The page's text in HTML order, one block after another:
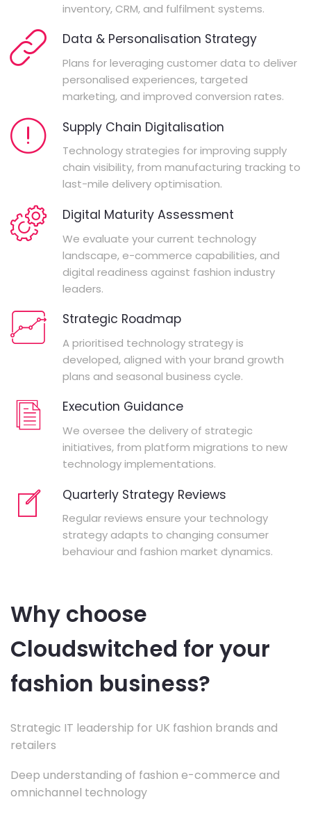
inventory, CRM, and fulfilment systems.
Data & Personalisation Strategy
Plans for leveraging customer data to deliver
personalised experiences, targeted
marketing, and improved conversion rates.
Supply Chain Digitalisation
Technology strategies for improving supply
chain visibility, from manufacturing tracking to
last-mile delivery optimisation.
Digital Maturity Assessment
We evaluate your current technology
landscape, e-commerce capabilities, and
digital readiness against fashion industry
leaders.
Strategic Roadmap
A prioritised technology strategy is
developed, aligned with your brand growth
plans and seasonal business cycle.
Execution Guidance
We oversee the delivery of strategic
initiatives, from platform migrations to new
technology implementations.
Quarterly Strategy Reviews
Regular reviews ensure your technology
strategy adapts to changing consumer
behaviour and fashion market dynamics.
Why choose
Cloudswitched for your
fashion business?
Strategic IT leadership for UK fashion brands and
retailers
Deep understanding of fashion e-commerce and
omnichannel technology